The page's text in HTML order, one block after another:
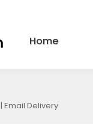
Home
Email Delivery